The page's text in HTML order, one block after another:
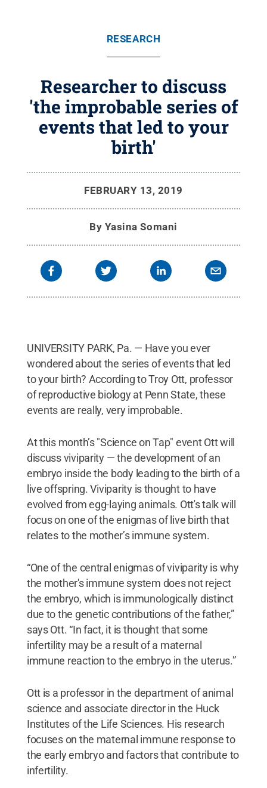
RESEARCH
Researcher to discuss
'the improbable series of
events that led to your
birth'
FEBRUARY 13, 2019
By Yasina Somani
UNIVERSITY PARK, Pa. — Have you ever
wondered about the series of events that led
to your birth? According to Troy Ott, professor
of reproductive biology at Penn State, these
events are really, very improbable.
At this month’s "Science on Tap" event Ott will
discuss viviparity — the development of an
embryo inside the body leading to the birth of a
live offspring. Viviparity is thought to have
evolved from egg-laying animals. Ott's talk will
focus on one of the enigmas of live birth that
relates to the mother’s immune system.
“One of the central enigmas of viviparity is why
the mother's immune system does not reject
the embryo, which is immunologically distinct
due to the genetic contributions of the father,”
says Ott. “In fact, it is thought that some
infertility may be a result of a maternal
immune reaction to the embryo in the uterus.”
Ott is a professor in the department of animal
science and associate director in the Huck
Institutes of the Life Sciences. His research
focuses on the maternal immune response to
the early embryo and factors that contribute to
infertility.